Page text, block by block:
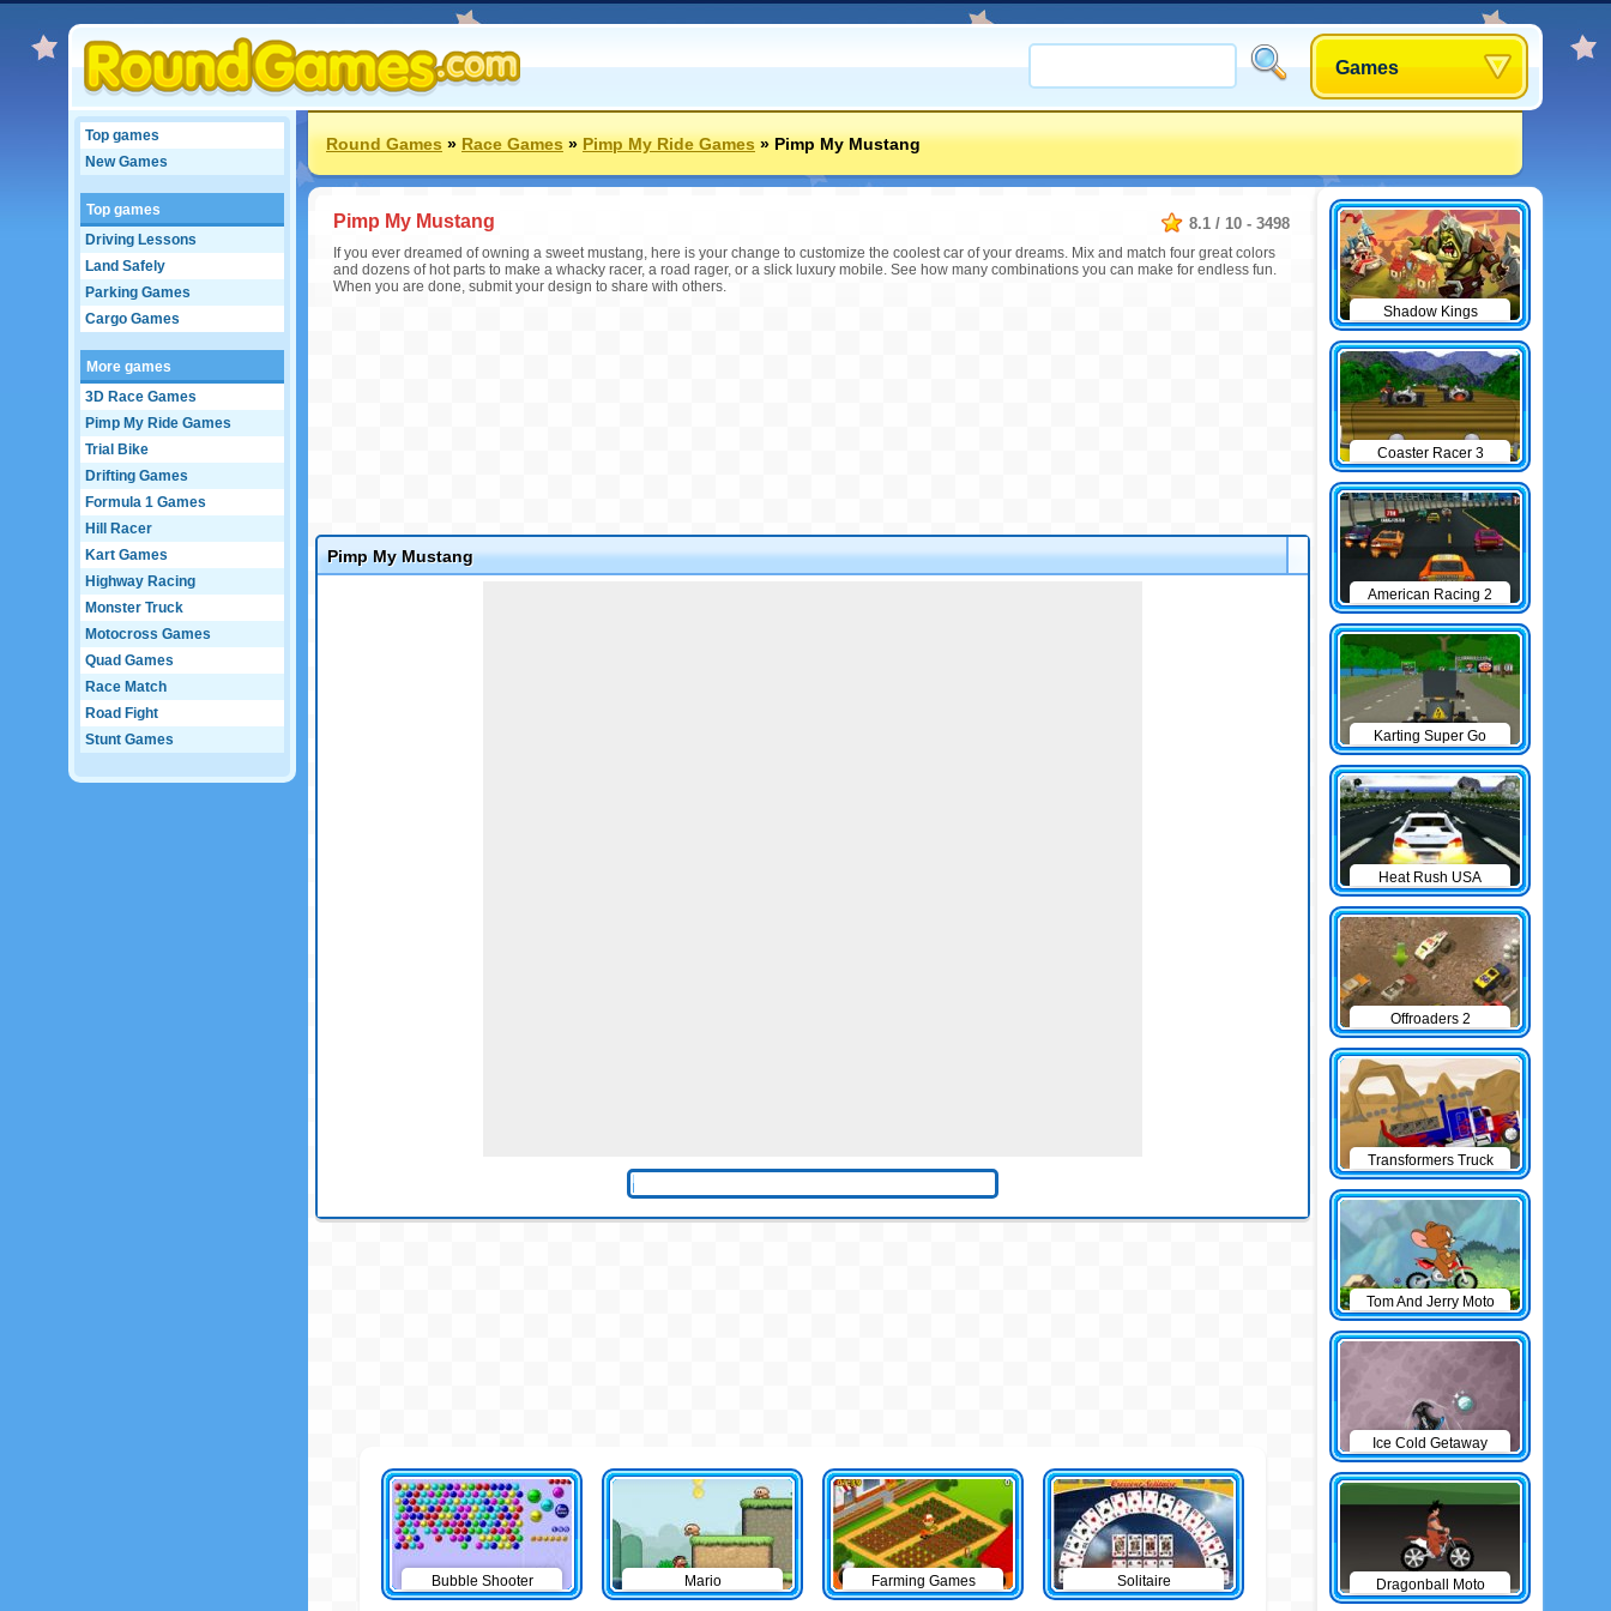
Games
Top games
New Games
Top games
Driving Lessons
Land Safely
Parking Games
Cargo Games
More games
3D Race Games
Pimp My Ride Games
Trial Bike
Drifting Games
Formula 1 Games
Hill Racer
Kart Games
Highway Racing
Monster Truck
Motocross Games
Quad Games
Race Match
Road Fight
Stunt Games
Round Games»Race Games»Pimp My Ride Games»Pimp My Mustang
8.1 / 10 - 3498
Pimp My Mustang
If you ever dreamed of owning a sweet mustang, here is your change to customize the coolest car of your dreams. Mix and match four great colors
and dozens of hot parts to make a whacky racer, a road rager, or a slick luxury mobile. See how many combinations you can make for endless fun.
When you are done, submit your design to share with others.
Pimp My Mustang
Bubble Shooter Mario Farming Games Solitaire
Shadow Kings
Coaster Racer 3
American Racing 2
Karting Super Go
Heat Rush USA
Offroaders 2
Transformers Truck
Tom And Jerry Moto
Ice Cold Getaway
Dragonball Moto
Game